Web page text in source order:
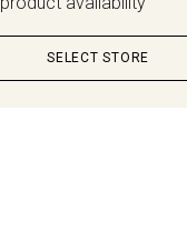
SELECT STORE